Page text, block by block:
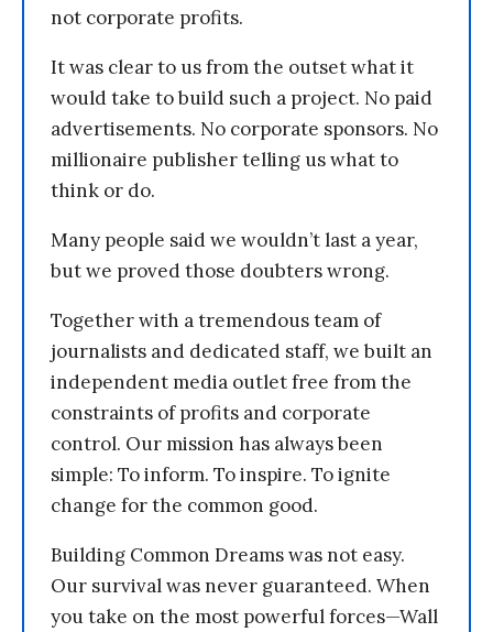
not corporate profits.
It was clear to us from the outset what it
would take to build such a project. No paid
advertisements. No corporate sponsors. No
millionaire publisher telling us what to
think or do.
Many people said we wouldn’t last a year,
but we proved those doubters wrong.
Together with a tremendous team of
journalists and dedicated staff, we built an
independent media outlet free from the
constraints of profits and corporate
control. Our mission has always been
simple: To inform. To inspire. To ignite
change for the common good.
Building Common Dreams was not easy.
Our survival was never guaranteed. When
you take on the most powerful forces—Wall